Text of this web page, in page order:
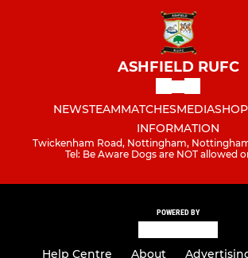
ASHFIELD RUFC
NEWSTEAMMATCHESMEDIASHOP
INFORMATION
Twickenham Road, Nottingham,
Tel: Be Aware Dogs are NOT allowed
POWERED BY
Help Centre About